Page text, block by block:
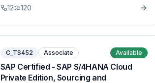
12 120
C_TS452 Associate Available
SAP Certified - SAP S/4HANA Cloud
Private Edition, Sourcing and